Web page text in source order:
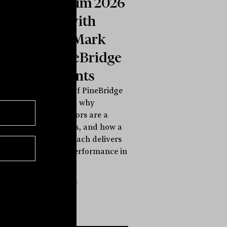
INBrief with
Michael Mark
from PineBridge
Investments
Michael Mark of PineBridge
Investments on why
traditional sectors are a
flawed compass, and how a
life cycle approach delivers
style-neutral performance in
any...
The Inside Adviser